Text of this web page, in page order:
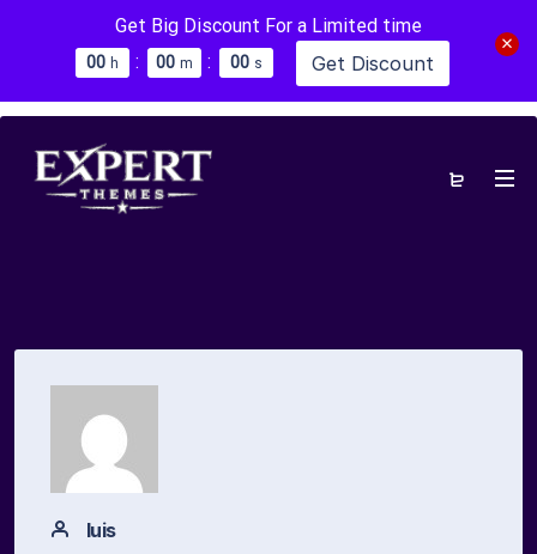
Get Big Discount For a Limited time
00 h : 00 m : 00 s Get Discount
luis